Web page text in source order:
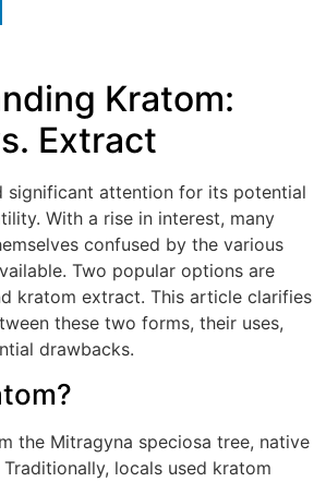
Kratom:
Extract
significant attention for its potential
With a rise in interest, many
confused by the various
Two popular options are
kratom extract. This article clarifies
these two forms, their uses,
drawbacks.
the Mitragyna speciosa tree, native
locals used kratom